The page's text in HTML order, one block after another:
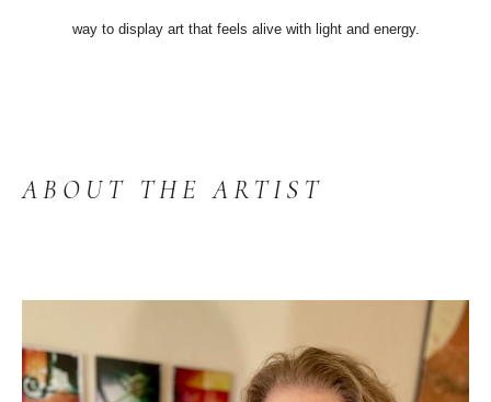
way to display art that feels alive with light and energy.
ABOUT THE ARTIST